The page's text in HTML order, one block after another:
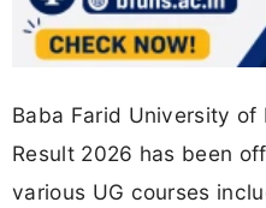
Baba Farid University of
Result 2026 has been
various UG courses